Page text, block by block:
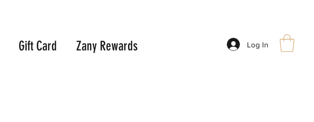
Gift Card Zany Rewards Log In